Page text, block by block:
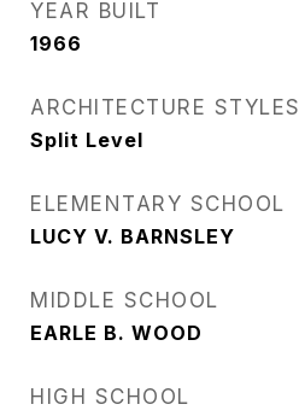
YEAR BUILT
1966
ARCHITECTURE STYLES
Split Level
ELEMENTARY SCHOOL
LUCY V. BARNSLEY
MIDDLE SCHOOL
EARLE B. WOOD
HIGH SCHOOL